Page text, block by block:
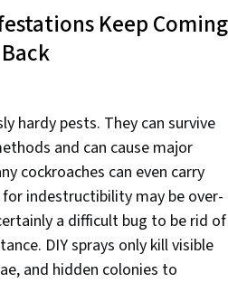
Keep Coming
Back
hardy pests. They can survive
and can cause major
cockroaches can even carry
indestructibility may be over-
a difficult bug to be rid of
DIY sprays only kill visible
and hidden colonies to